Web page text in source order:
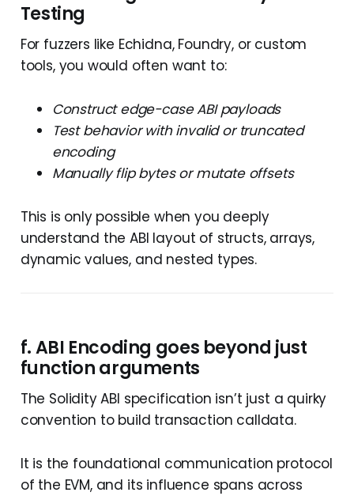
Testing
For fuzzers like Echidna, Foundry, or custom
tools, you would often want to:
Construct edge-case ABI payloads
Test behavior with invalid or truncated
encoding
Manually flip bytes or mutate offsets
This is only possible when you deeply
understand the ABI layout of structs, arrays,
dynamic values, and nested types.
f.ABI Encoding goes beyond just
function arguments
The Solidity ABI specification isn’t just a quirky
convention to build transaction calldata.
It is the foundational communication protocol
of the EVM, and its influence spans across